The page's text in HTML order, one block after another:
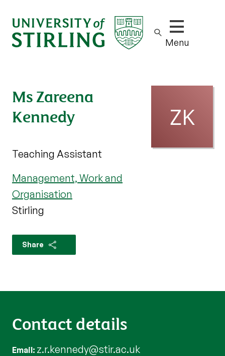
Show/hide
Menu
Ms Zareena
Kennedy
Teaching Assistant
Management, Work and
Organisation
Stirling
Share
Contact details
Email z.r.kennedy@stir.ac.uk